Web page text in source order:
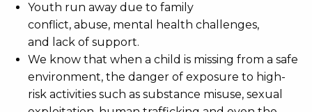
Youth run away due to family
conflict, abuse, mental health challenges,
and lack of support.
We know that when a child is missing from a safe
environment, the danger of exposure to high-
risk activities such as substance misuse, sexual